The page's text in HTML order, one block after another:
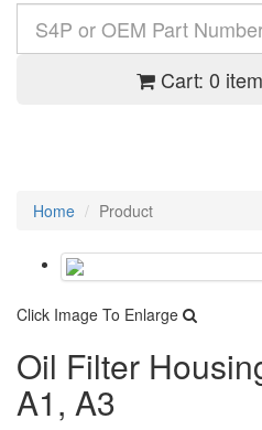
Cart: 0
Home Product
Click Image To Enlarge
Oil Filter
A1, A3